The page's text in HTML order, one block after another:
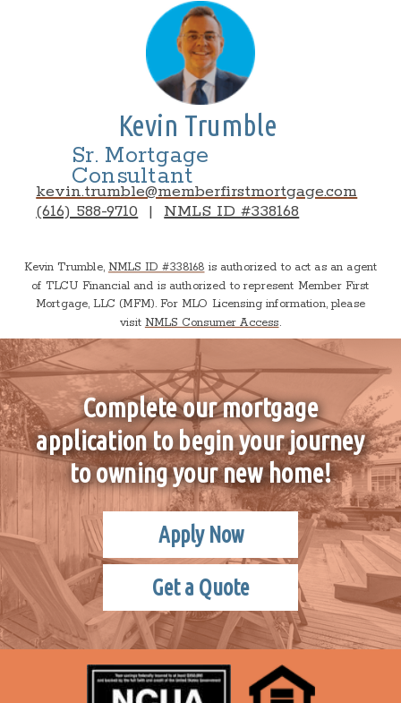
Complete our mortgage
application to begin your journey
to owning your new home!
Apply Now
kevin.trumble@memberfirstmortgage.com
(616) 588-9710 | NMLS ID #338168
Sr. Mortgage
Consultant
Kevin Trumble
Kevin Trumble, NMLS ID #338168 is authorized to act as an agent
of TLCU Financial and is authorized to represent Member First
Mortgage, LLC (MFM). For MLO Licensing information, please
visit NMLS Consumer Access.
Get a Quote